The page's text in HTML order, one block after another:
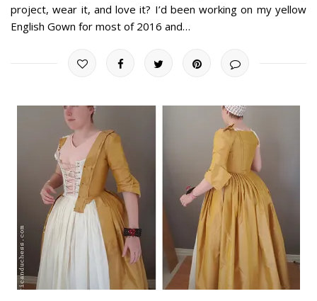
project, wear it, and love it? I’d been working on my yellow
English Gown for most of 2016 and…